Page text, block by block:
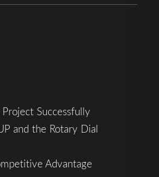
Successfully
and the Rotary Dial
Advantage